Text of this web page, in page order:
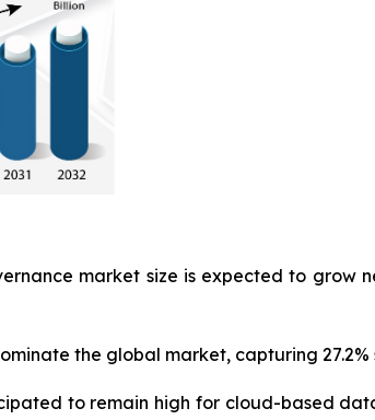
market size is expected to grow
the global market, capturing 27.2%
to remain high for cloud-based